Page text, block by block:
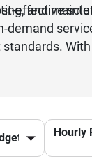
and
effective
Hourly